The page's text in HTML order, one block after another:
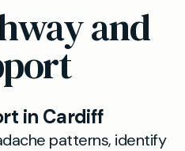
effectively in a
for tests or
If your headaches
escalate care
and
in Cardiff
patterns, identify